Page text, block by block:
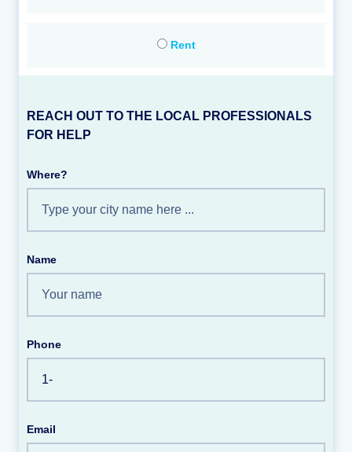
Rent
REACH OUT TO THE LOCAL PROFESSIONALS
FOR HELP
Where?
Name
Phone
Email